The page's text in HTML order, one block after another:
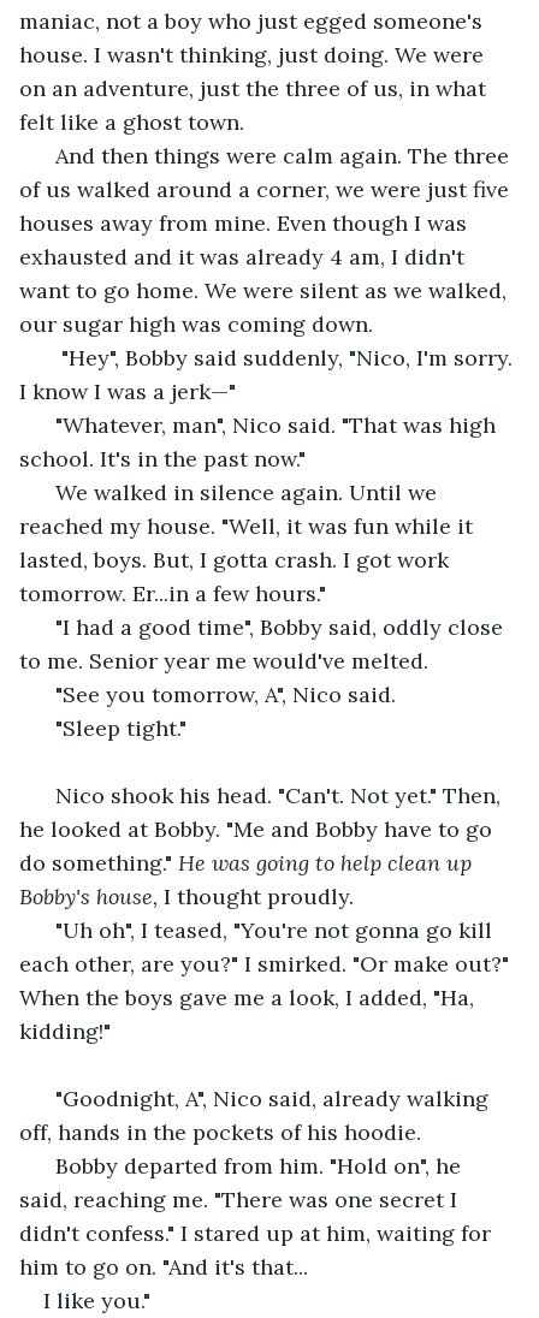
maniac, not a boy who just egged someone's
house. I wasn't thinking, just doing. We were
on an adventure, just the three of us, in what
felt like a ghost town.
And then things were calm again. The three
of us walked around a corner, we were just five
houses away from mine. Even though I was
exhausted and it was already 4 am, I didn't
want to go home. We were silent as we walked,
our sugar high was coming down.
"Hey", Bobby said suddenly, "Nico, I'm sorry.
I know I was a jerk—"
"Whatever, man", Nico said. "That was high
school. It's in the past now."
We walked in silence again. Until we
reached my house. "Well, it was fun while it
lasted, boys. But, I gotta crash. I got work
tomorrow. Er...in a few hours."
"I had a good time", Bobby said, oddly close
to me. Senior year me would've melted.
"See you tomorrow, A", Nico said.
"Sleep tight."
Nico shook his head. "Can't. Not yet." Then,
he looked at Bobby. "Me and Bobby have to go
do something." He was going to help clean up
Bobby's house, I thought proudly.
"Uh oh", I teased, "You're not gonna go kill
each other, are you?" I smirked. "Or make out?"
When the boys gave me a look, I added, "Ha,
kidding!"
"Goodnight, A", Nico said, already walking
off, hands in the pockets of his hoodie.
Bobby departed from him. "Hold on", he
said, reaching me. "There was one secret I
didn't confess." I stared up at him, waiting for
him to go on. "And it's that...
I like you."